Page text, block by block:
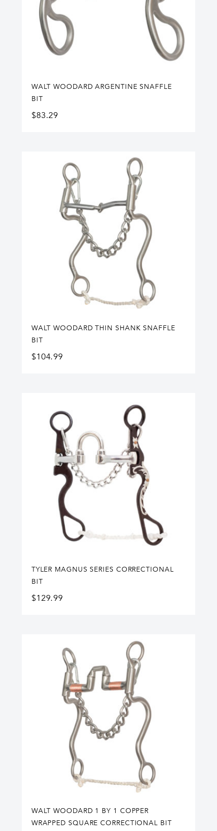
WALT WOODARD ARGENTINE SNAFFLE
BIT
$83.29
WALT WOODARD THIN SHANK SNAFFLE
BIT
$104.99
TYLER MAGNUS SERIES CORRECTIONAL
BIT
$129.99
WALT WOODARD 1 BY 1 COPPER
WRAPPED SQUARE CORRECTIONAL BIT